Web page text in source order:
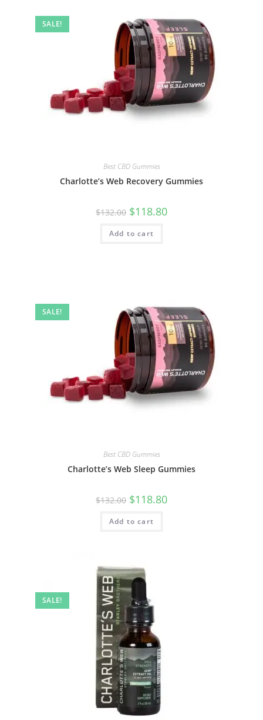
SALE!
Best CBD Gummies
Charlotte’s Web Recovery Gummies
$132.00 $118.80
Add to cart
SALE!
Best CBD Gummies
Charlotte’s Web Sleep Gummies
$132.00 $118.80
Add to cart
SALE!